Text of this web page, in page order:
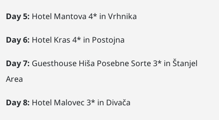
Day 5: Hotel Mantova 4* in Vrhnika
Day 6: Hotel Kras 4* in Postojna
Day 7: Guesthouse Hiša Posebne Sorte 3* in Štanjel
Area
Day 8: Hotel Malovec 3* in Divača